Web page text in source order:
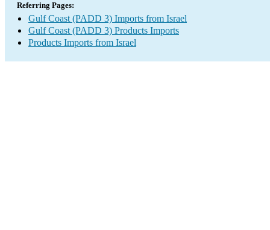
Referring Pages:
Gulf Coast (PADD 3) Imports from Israel
Gulf Coast (PADD 3) Products Imports
Products Imports from Israel